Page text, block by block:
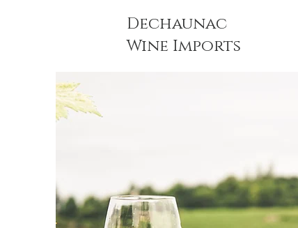
Dechaunac
Wine Imports